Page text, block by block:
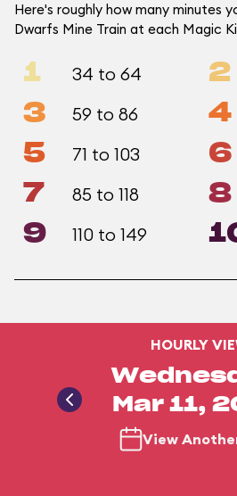
Here's roughly how many minutes
Dwarfs Mine Train at each Magic
1 34 to 64 2
3 59 to 86 4
5 71 to 103 6
7 85 to 118 8
9 110 to 149
HOURLY
Mar 11,
View